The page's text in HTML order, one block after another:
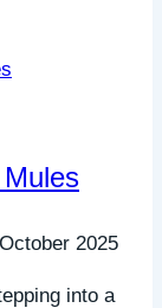
2025
into a